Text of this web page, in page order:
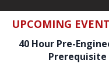
UPCOMING
40 Hour Pre-
Prerequisite